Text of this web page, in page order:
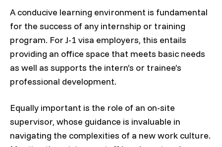
A conducive learning environment is fundamental
for the success of any internship or training
program. For J-1 visa employers, this entails
providing an office space that meets basic needs
as well as supports the intern’s or trainee’s
professional development.
Equally important is the role of an on-site
supervisor, whose guidance is invaluable in
navigating the complexities of a new work culture.